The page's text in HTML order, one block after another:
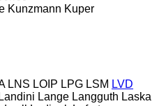
Kunzmann Kuper
LNS LOIP LPG LSM LVD
Landini Lange Langguth Laska